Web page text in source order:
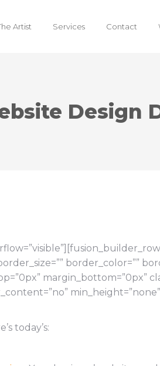
Artist Services Contact
Design
border_color=””
margin_bottom=”0px”
today’s: